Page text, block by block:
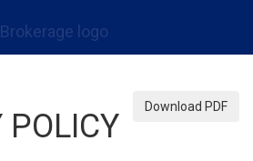
Download PDF
POLICY